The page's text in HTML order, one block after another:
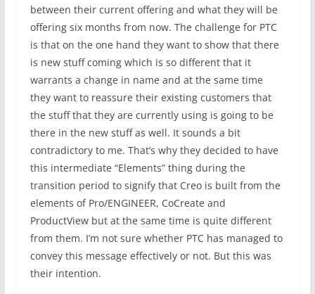
between their current offering and what they will be
offering six months from now. The challenge for PTC
is that on the one hand they want to show that there
is new stuff coming which is so different that it
warrants a change in name and at the same time
they want to reassure their existing customers that
the stuff that they are currently using is going to be
there in the new stuff as well. It sounds a bit
contradictory to me. That’s why they decided to have
this intermediate “Elements” thing during the
transition period to signify that Creo is built from the
elements of Pro/ENGINEER, CoCreate and
ProductView but at the same time is quite different
from them. I’m not sure whether PTC has managed to
convey this message effectively or not. But this was
their intention.